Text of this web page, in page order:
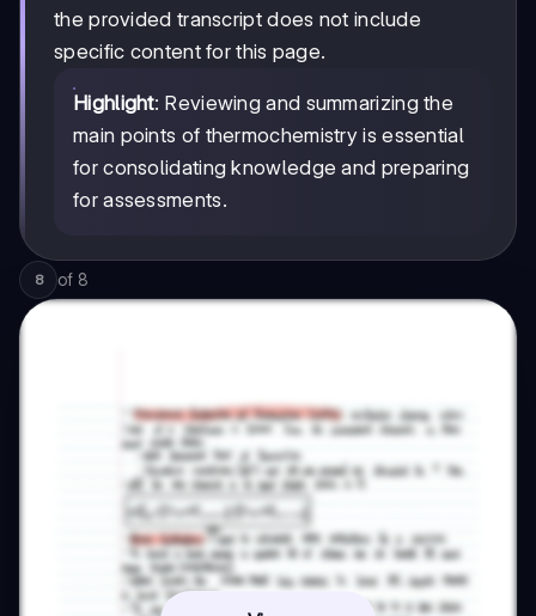
the provided transcript does not include
specific content for this page.
Highlight: Reviewing and summarizing the
main points of thermochemistry is essential
for consolidating knowledge and preparing
for assessments.
8 of 8